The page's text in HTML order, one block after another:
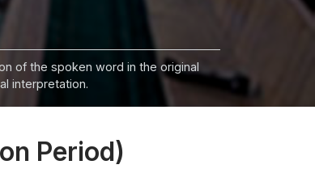
of the spoken word in the original
interpretation.
Period)